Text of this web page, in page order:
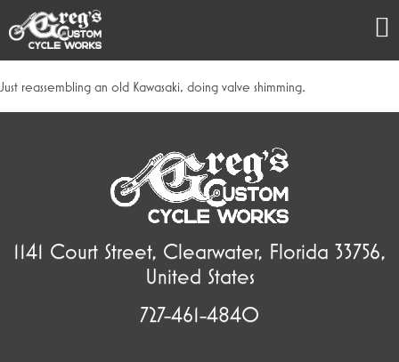
Just reassembling an old Kawasaki, doing valve shimming.
1141 Court Street, Clearwater, Florida 33756,
United States
727-461-4840